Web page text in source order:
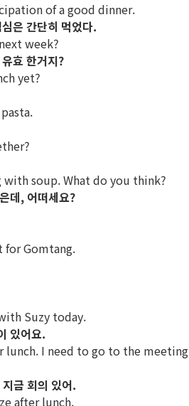
of a good dinner.
은 간단히 먹었다.
week?
효 한거지?
yet?
soup. What do you think?
데, 어떠세요?
for Gomtang.
Suzy today.
있어요.
lunch. I need to go to the meeting
금 회의 있어.
after lunch.